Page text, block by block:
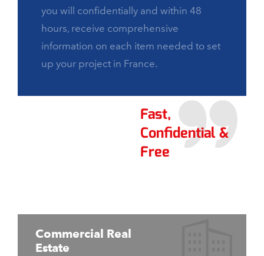
you will confidentially and within 48
hours, receive comprehensive
information on each item needed to set
up your project in France.
Fast,
Confidential &
Free
Commercial Real
Estate